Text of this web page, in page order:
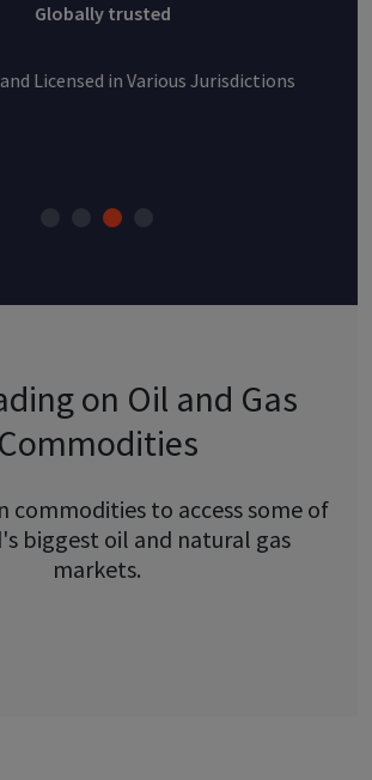
Globally trusted
Licensed in Various Jurisdictions
on Oil and Gas
Commodities
commodities to access some of
biggest oil and natural gas
markets.